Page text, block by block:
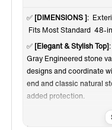
✅ [DIMENSIONS ]:
Fits Most Standard 48-
✅ [Elegant & Stylish Top]
Gray Engineered stone
designs and coordinate
end and classic natural
added protection.
:
centerset faucet set up